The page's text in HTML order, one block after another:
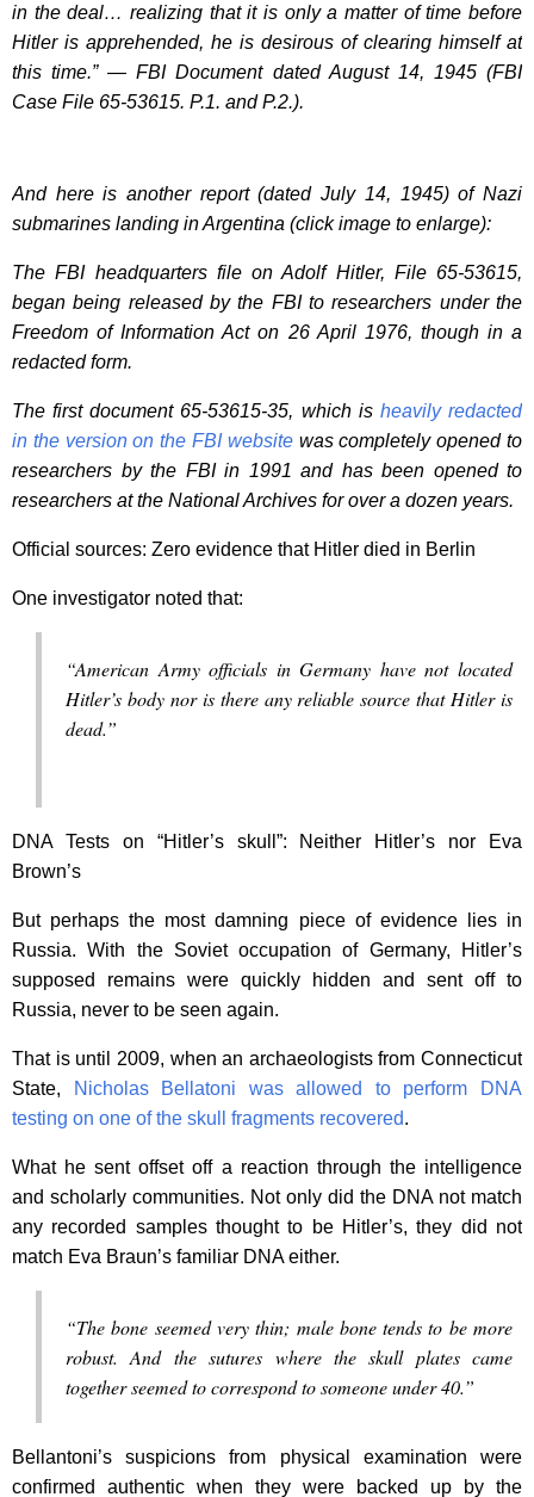
in the deal… realizing that it is only a matter of time before
Hitler is apprehended, he is desirous of clearing himself at
this time.” — FBI Document dated August 14, 1945 (FBI
Case File 65-53615. P.1. and P.2.).
And here is another report (dated July 14, 1945) of Nazi
submarines landing in Argentina (click image to enlarge):
The FBI headquarters file on Adolf Hitler, File 65-53615,
began being released by the FBI to researchers under the
Freedom of Information Act on 26 April 1976, though in a
redacted form.
The first document 65-53615-35, which is heavily redacted
in the version on the FBI websitewas completely opened to
researchers by the FBI in 1991 and has been opened to
researchers at the National Archives for over a dozen years.
Official sources: Zero evidence that Hitler died in Berlin
One investigator noted that:
“American Army officials in Germany have not located
Hitler’s body nor is there any reliable source that Hitler is
dead.”
DNA Tests on “Hitler’s skull”: Neither Hitler’s nor Eva
Brown’s
But perhaps the most damning piece of evidence lies in
Russia. With the Soviet occupation of Germany, Hitler’s
supposed remains were quickly hidden and sent off to
Russia, never to be seen again.
That is until 2009, when an archaeologists from Connecticut
State,
Nicholas Bellatoni was allowed to perform DNA
testing on one of the skull fragments recovered.
What he sent offset off a reaction through the intelligence
and scholarly communities. Not only did the DNA not match
any recorded samples thought to be Hitler’s, they did not
match Eva Braun’s familiar DNA either.
“The bone seemed very thin; male bone tends to be more
robust. And the sutures where the skull plates came
together seemed to correspond to someone under 40.”
Bellantoni’s suspicions from physical examination were
confirmed authentic when they were backed up by the